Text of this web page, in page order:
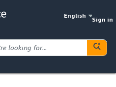
English
Sign in